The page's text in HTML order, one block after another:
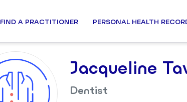
FIND A PRACTITIONER PERSONAL HEALTH
Jacqueline
Dentist